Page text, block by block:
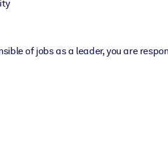
of jobs as a leader, you are